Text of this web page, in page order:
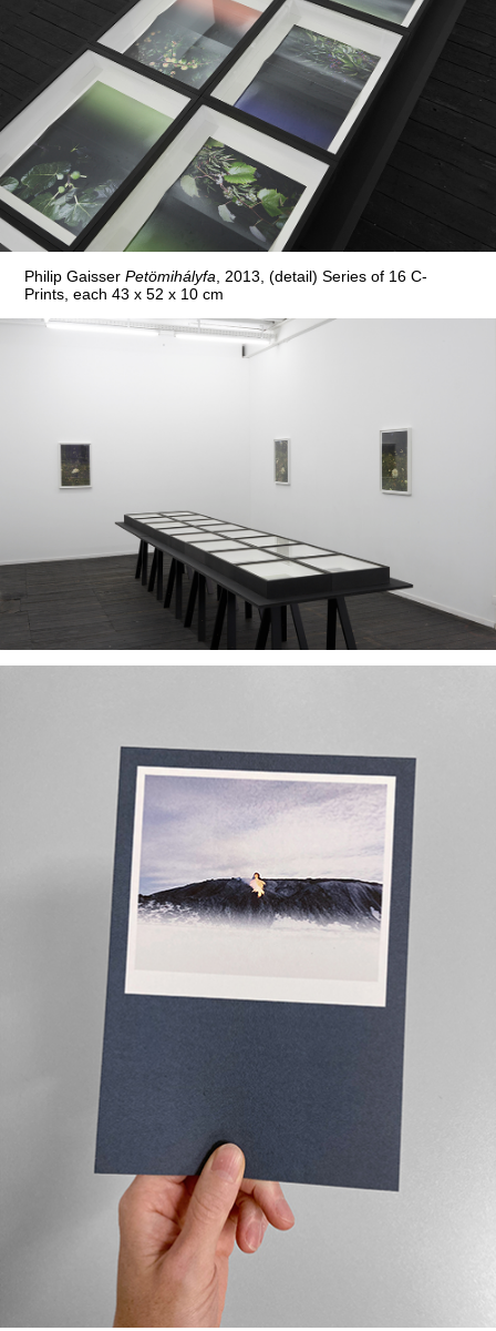
Philip Gaisser Petömihályfa, 2013, (detail) Series of 16 C-
Prints, each 43 x 52 x 10 cm